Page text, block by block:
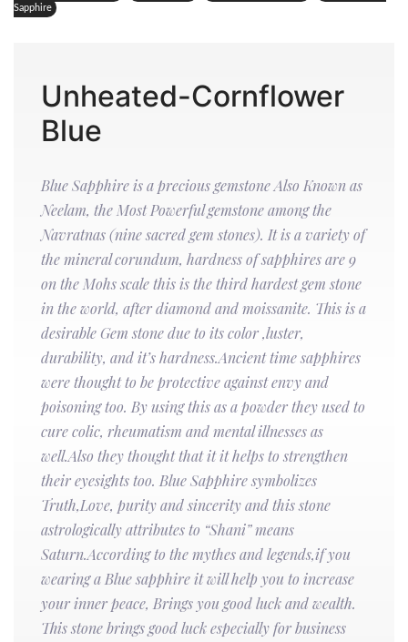
Sapphire
Unheated-Cornflower
Blue
Blue Sapphire is a precious gemstone Also Known as
Neelam, the Most Powerful gemstone among the
Navratnas (nine sacred gem stones). It is a variety of
the mineral corundum, hardness of sapphires are 9
on the Mohs scale this is the third hardest gem stone
in the world, after diamond and moissanite. This is a
desirable Gem stone due to its color ,luster,
durability, and it’s hardness.Ancient time sapphires
were thought to be protective against envy and
poisoning too. By using this as a powder they used to
cure colic, rheumatism and mental illnesses as
well.Also they thought that it it helps to strengthen
their eyesights too. Blue Sapphire symbolizes
Truth,Love, purity and sincerity and this stone
astrologically attributes to “Shani” means
Saturn.According to the mythes and legends,if you
wearing a Blue sapphire it will help you to increase
your inner peace, Brings you good luck and wealth.
This stone brings good luck especially for business